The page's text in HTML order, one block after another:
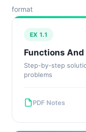
format
EX 1.1
Functions And
Step-by-step
problems
PDF Notes